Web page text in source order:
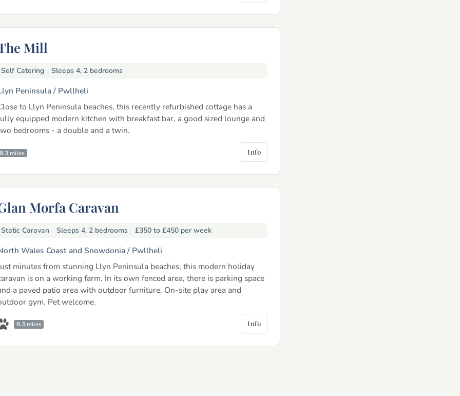
Mill
Self Catering Sleeps 4, 2 bedrooms
Peninsula / Pwllheli
to Llyn Peninsula beaches, this recently refurbished cottage has a
equipped modern kitchen with breakfast bar, a good sized lounge and
bedrooms - a double and a twin.
8.3 miles Info
Morfa Caravan
Static Caravan Sleeps 4, 2 bedrooms £350 to £450 per week
Wales Coast and Snowdonia / Pwllheli
minutes from stunning Llyn Peninsula beaches, this modern holiday
is on a working farm. In its own fenced area, there is parking space
a paved patio area with outdoor furniture. On-site play area and
gym. Pet welcome.
8.3 miles Info